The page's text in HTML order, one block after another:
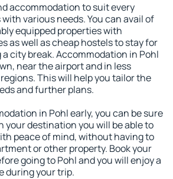
accommodation to suit every
various needs. You can avail of
equipped properties with
as well as cheap hostels to stay for
city break. Accommodation in Pohl
near the airport and in less
This will help you tailor the
and further plans.
in Pohl early, you can be sure
your destination you will be able to
peace of mind, without having to
or other property. Book your
going to Pohl and you will enjoy a
during your trip.